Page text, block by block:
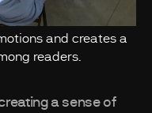
and creates a
readers.
a sense of